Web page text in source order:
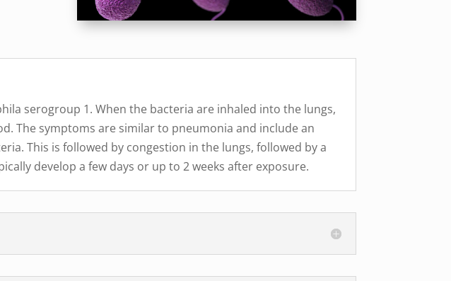
serogroup 1. When the bacteria are inhaled into the lungs,
The symptoms are similar to pneumonia and include an
This is followed by congestion in the lungs, followed by a
develop a few days or up to 2 weeks after exposure.